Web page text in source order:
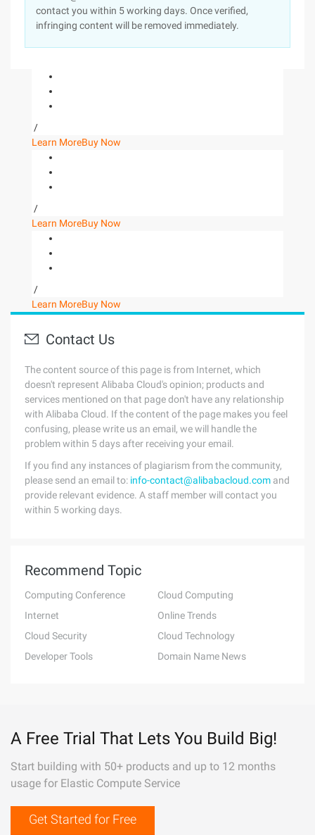
contact you within 5 working days. Once verified,
infringing content will be removed immediately.
/
Learn MoreBuy Now
/
Learn MoreBuy Now
/
Learn MoreBuy Now
Contact Us
The content source of this page is from Internet, which
doesn't represent Alibaba Cloud's opinion; products and
services mentioned on that page don't have any relationship
with Alibaba Cloud. If the content of the page makes you feel
confusing, please write us an email, we will handle the
problem within 5 days after receiving your email.
If you find any instances of plagiarism from the community,
please send an email to: info-contact@alibabacloud.com and
provide relevant evidence. A staff member will contact you
within 5 working days.
Recommend Topic
Computing Conference
Cloud Computing
Internet
Online Trends
Cloud Security
Cloud Technology
Developer Tools
Domain Name News
A Free Trial That Lets You Build Big!
Start building with 50+ products and up to 12 months
usage for Elastic Compute Service
Get Started for Free